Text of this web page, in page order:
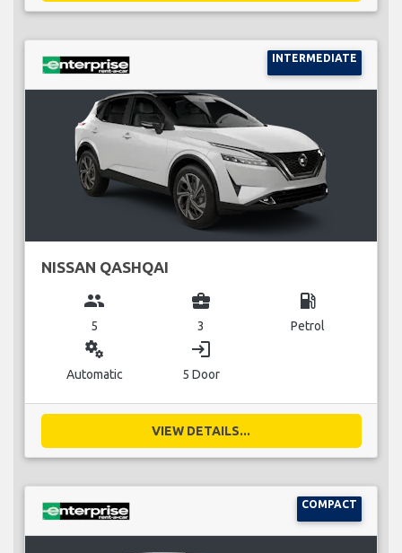
INTERMEDIATE
NISSAN QASHQAI
group
5
business_center
3
local_gas_station
Petrol
miscellaneous_services
Automatic
login
5 Door
VIEW DETAILS...
COMPACT